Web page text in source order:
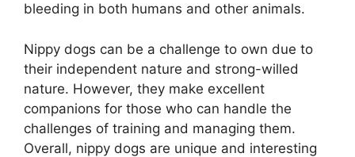
bleeding in both humans and other animals.
Nippy dogs can be a challenge to own due to
their independent nature and strong-willed
nature. However, they make excellent
companions for those who can handle the
challenges of training and managing them.
Overall, nippy dogs are unique and interesting